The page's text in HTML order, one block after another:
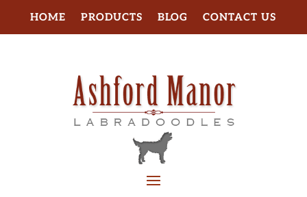
HOME PRODUCTS BLOG CONTACT US